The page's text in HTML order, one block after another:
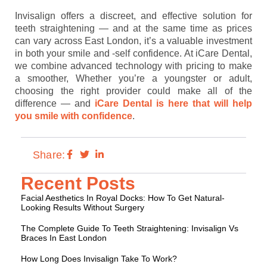
Invisalign offers a discreet, and effective solution for
teeth straightening — and at the same time as prices
can vary across East London, it’s a valuable investment
in both your smile and -self confidence. At iCare Dental,
we combine advanced technology with pricing to make
a smoother, Whether you’re a youngster or adult,
choosing the right provider could make all of the
difference — and iCare Dental is here that will help
you smile with confidence.
Share:
Recent Posts
Facial Aesthetics In Royal Docks: How To Get Natural-
Looking Results Without Surgery
The Complete Guide To Teeth Straightening: Invisalign Vs
Braces In East London
How Long Does Invisalign Take To Work?